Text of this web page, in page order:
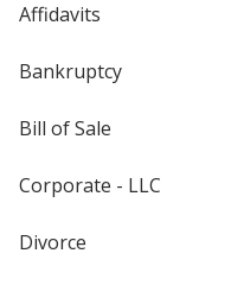
Affidavits
Bankruptcy
Bill of Sale
Corporate - LLC
Divorce